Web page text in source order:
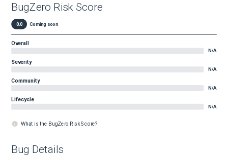
BugZero Risk Score
0.0 Coming soon
Overall
N/A
Severity
N/A
Community
N/A
Lifecycle
N/A
What is the BugZero Risk Score?
Bug Details